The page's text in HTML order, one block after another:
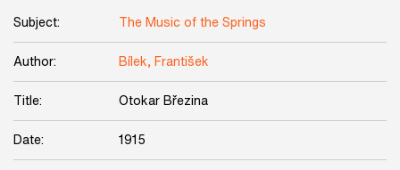
Subject: The Music of the Springs
Author: Bílek, František
Title: Otokar Březina
Date: 1915